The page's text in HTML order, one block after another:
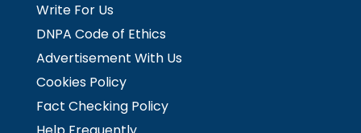
Write For Us
DNPA Code of Ethics
Advertisement With Us
Cookies Policy
Fact Checking Policy